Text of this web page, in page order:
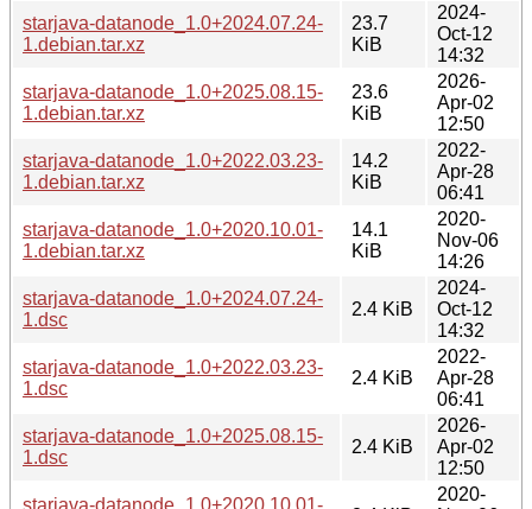
starjava-datanode_1.0+2024.07.24-
1.debian.tar.xz
23.7
KiB
2024-
Oct-12
14:32
starjava-datanode_1.0+2025.08.15-
1.debian.tar.xz
23.6
KiB
2026-
Apr-02
12:50
starjava-datanode_1.0+2022.03.23-
1.debian.tar.xz
14.2
KiB
2022-
Apr-28
06:41
starjava-datanode_1.0+2020.10.01-
1.debian.tar.xz
14.1
KiB
2020-
Nov-06
14:26
starjava-datanode_1.0+2024.07.24-
1.dsc
2.4 KiB
2024-
Oct-12
14:32
starjava-datanode_1.0+2022.03.23-
1.dsc
2.4 KiB
2022-
Apr-28
06:41
starjava-datanode_1.0+2025.08.15-
1.dsc
2.4 KiB
2026-
Apr-02
12:50
starjava-datanode_1.0+2020.10.01-
2020-